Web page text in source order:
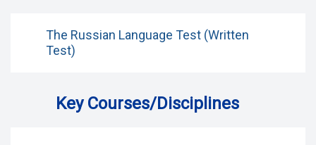
The Russian Language Test (Written
Test)
Key Courses/Disciplines